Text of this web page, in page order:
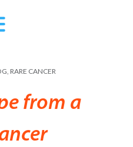
, RARE CANCER
from a